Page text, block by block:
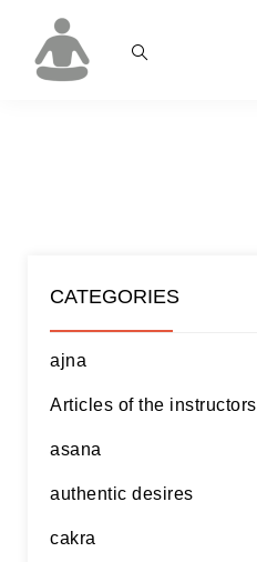
CATEGORIES
ajna
Articles of the instructors
asana
authentic desires
cakra